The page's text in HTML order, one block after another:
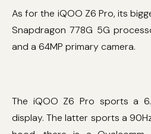
As for the iQOO Z6 Pro, its
Snapdragon 778G 5G
and a 64MP primary camera.
The iQOO Z6 Pro sports a
display. The latter sports a